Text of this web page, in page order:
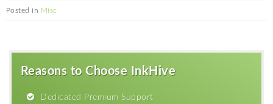
Posted in Misc
Reasons to Choose InkHive
Dedicated Premium Support